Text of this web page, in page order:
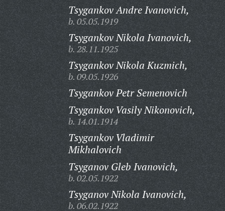
Tsygankov Andre Ivanovich,
b. 05.05.1919
Tsygankov Nikola Ivanovich,
b. 28.11.1925
Tsygankov Nikola Kuzmich,
b. 09.05.1926
Tsygankov Petr Semenovich
Tsygankov Vasily Nikonovich,
b. 14.01.1914
Tsygankov Vladimir
Mikhalovich
Tsyganov Gleb Ivanovich,
b. 02.05.1922
Tsyganov Nikola Ivanovich,
b. 06.02.1922